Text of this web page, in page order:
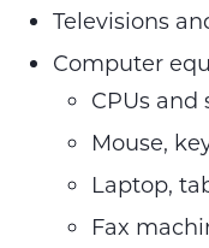
Televisions
Computer
CPUs and
Mouse,
Laptop,
Fax